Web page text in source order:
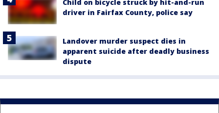
Child on bicycle struck by hit-and-run
driver in Fairfax County, police say
Landover murder suspect dies in
apparent suicide after deadly business
dispute